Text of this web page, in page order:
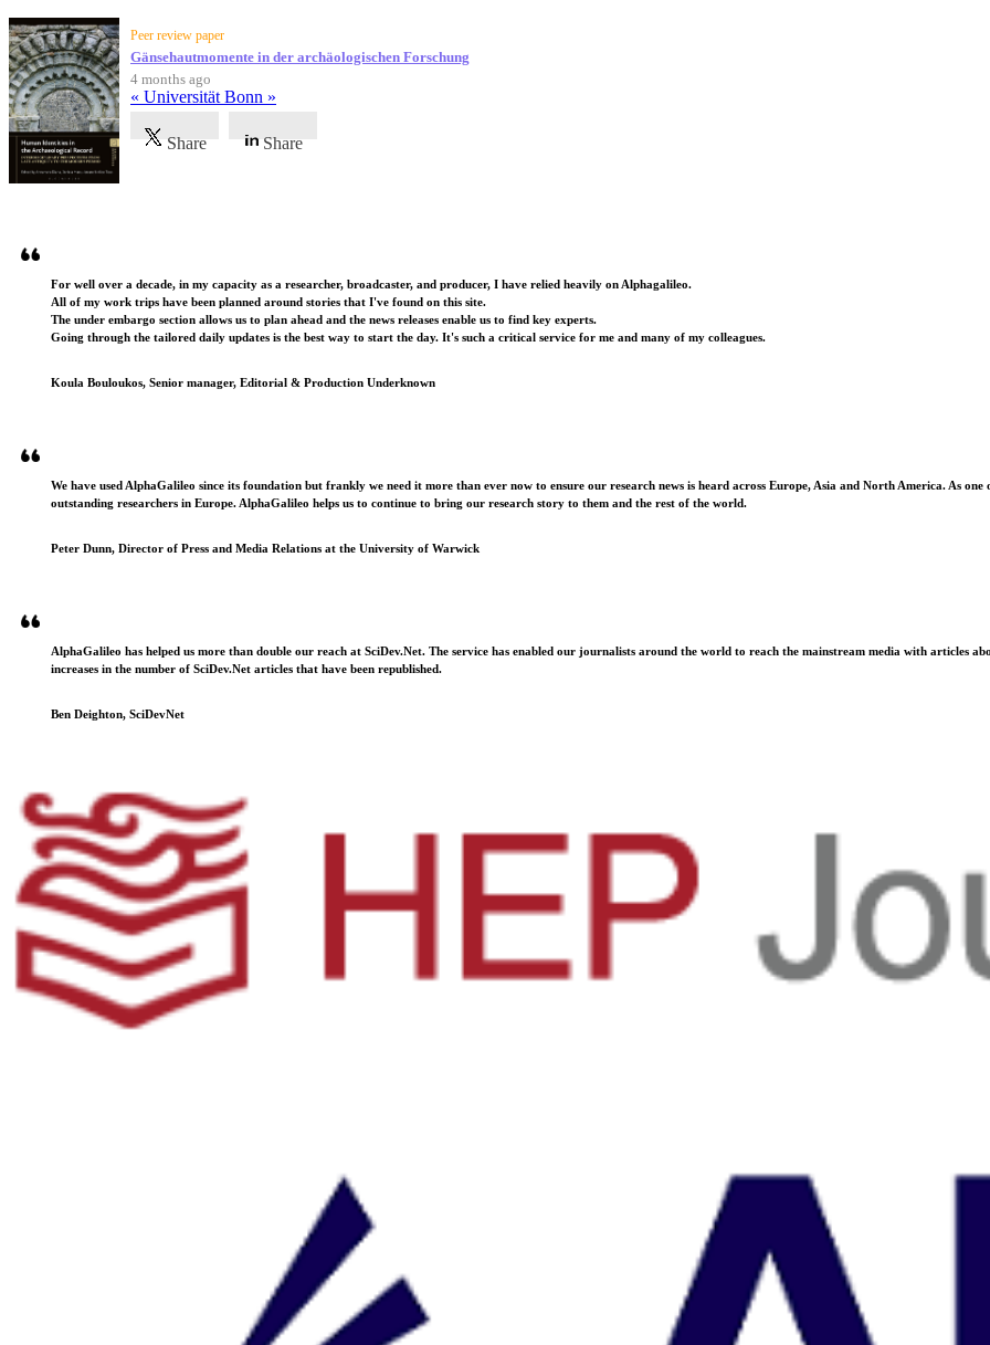
Peer review paper
Gänsehautmomente in der archäologischen Forschung
4 months ago
« Universität Bonn »
Share Share
For well over a decade, in my capacity as a researcher, broadcaster, and producer, I have relied heavily on Alphagalileo.
All of my work trips have been planned around stories that I've found on this site.
The under embargo section allows us to plan ahead and the news releases enable us to find key experts.
Going through the tailored daily updates is the best way to start the day. It's such a critical service for me and many of my colleagues.
Koula Bouloukos, Senior manager, Editorial & Production Underknown
We have used AlphaGalileo since its foundation but frankly we need it more than ever now to ensure our research news is heard across Europe, Asia and North America. As
outstanding researchers in Europe. AlphaGalileo helps us to continue to bring our research story to them and the rest of the world.
Peter Dunn, Director of Press and Media Relations at the University of Warwick
AlphaGalileo has helped us more than double our reach at SciDev.Net. The service has enabled our journalists around the world to reach the mainstream media with articles
increases in the number of SciDev.Net articles that have been republished.
Ben Deighton, SciDevNet